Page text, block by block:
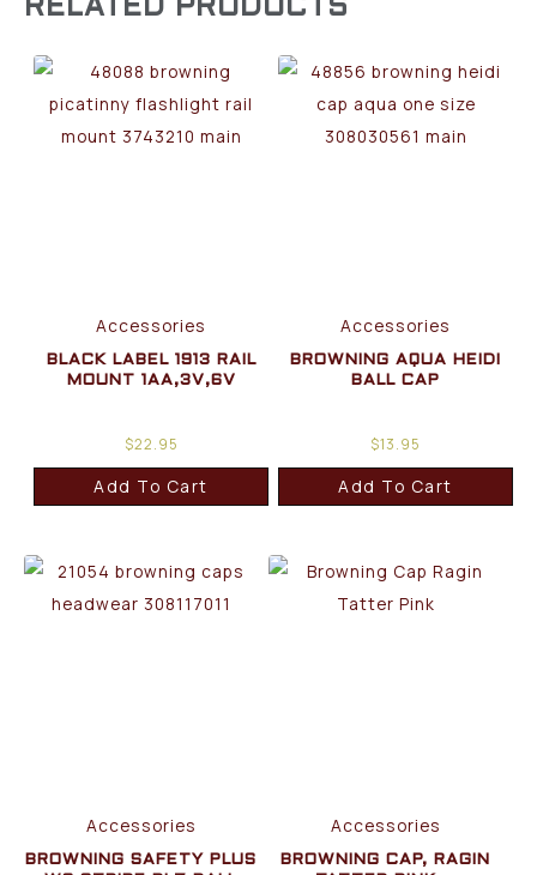
RELATED PRODUCTS
Accessories
BLACK LABEL 1913 RAIL
MOUNT 1AA,3V,6V
$22.95
Add To Cart
Accessories
BROWNING AQUA HEIDI
BALL CAP
$13.95
Add To Cart
Accessories
BROWNING SAFETY PLUS
Accessories
BROWNING CAP, RAGIN